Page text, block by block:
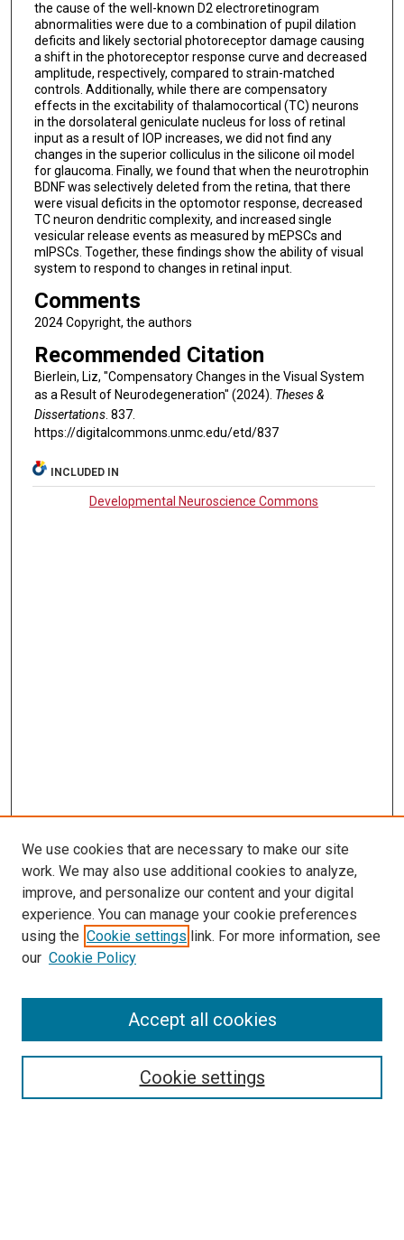
the cause of the well-known D2 electroretinogram
abnormalities were due to a combination of pupil dilation
deficits and likely sectorial photoreceptor damage causing
a shift in the photoreceptor response curve and decreased
amplitude, respectively, compared to strain-matched
controls. Additionally, while there are compensatory
effects in the excitability of thalamocortical (TC) neurons
in the dorsolateral geniculate nucleus for loss of retinal
input as a result of IOP increases, we did not find any
changes in the superior colliculus in the silicone oil model
for glaucoma. Finally, we found that when the neurotrophin
BDNF was selectively deleted from the retina, that there
were visual deficits in the optomotor response, decreased
TC neuron dendritic complexity, and increased single
vesicular release events as measured by mEPSCs and
mIPSCs. Together, these findings show the ability of visual
system to respond to changes in retinal input.
Comments
2024 Copyright, the authors
Recommended Citation
Bierlein, Liz, "Compensatory Changes in the Visual System
as a Result of Neurodegeneration" (2024). Theses &
Dissertations. 837.
https://digitalcommons.unmc.edu/etd/837
INCLUDED IN
Developmental Neuroscience Commons
LINKS
McGoogan Library
SEARCH
Enter search terms:
Select context to search:
We use cookies that are necessary to make our site
work. We may also use additional cookies to analyze,
improve, and personalize our content and your digital
experience. You can manage your cookie preferences
using the Cookie settings link. For more information, see
our Cookie Policy
Cookie settings
Accept all cookies